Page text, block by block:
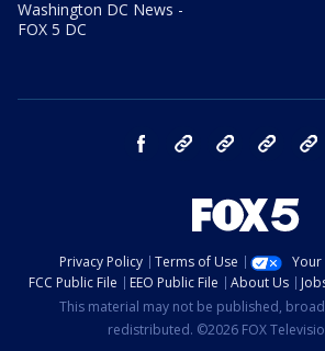
Washington DC News -
FOX 5 DC
facebook Instagram TikTok YouTube
Privacy Policy Terms of Use
Your
FCC Public File
EEO Public File About Us
This material may not be published,
redistributed. ©2026 FOX